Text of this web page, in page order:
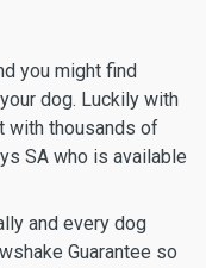
you might find
dog. Luckily with
with thousands of
SA who is available
and every dog
Guarantee so